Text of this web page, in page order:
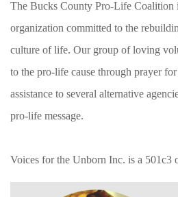
The Bucks County Pro-Life Coalition
organization committed to the
culture of life. Our group of loving
to the pro-life cause through prayer
assistance to several alternative
pro-life message.
Voices for the Unborn Inc. is a 501c3